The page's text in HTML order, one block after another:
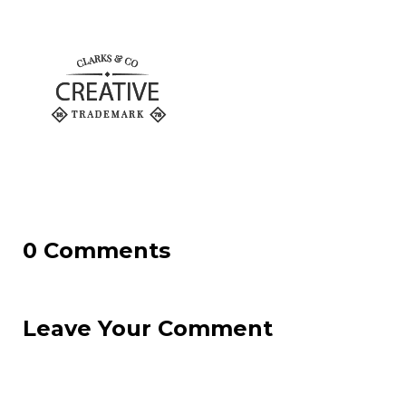
0 Comments
Leave Your Comment